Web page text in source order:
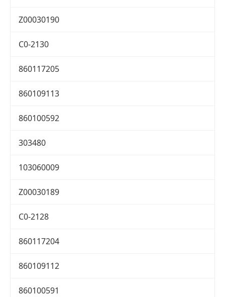
Z00030190
C0-2130
860117205
860109113
860100592
303480
103060009
Z00030189
C0-2128
860117204
860109112
860100591